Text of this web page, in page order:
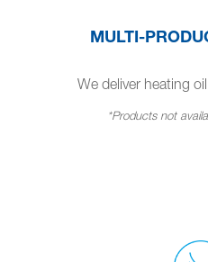
MULTI-
We deliver heating
*Products not